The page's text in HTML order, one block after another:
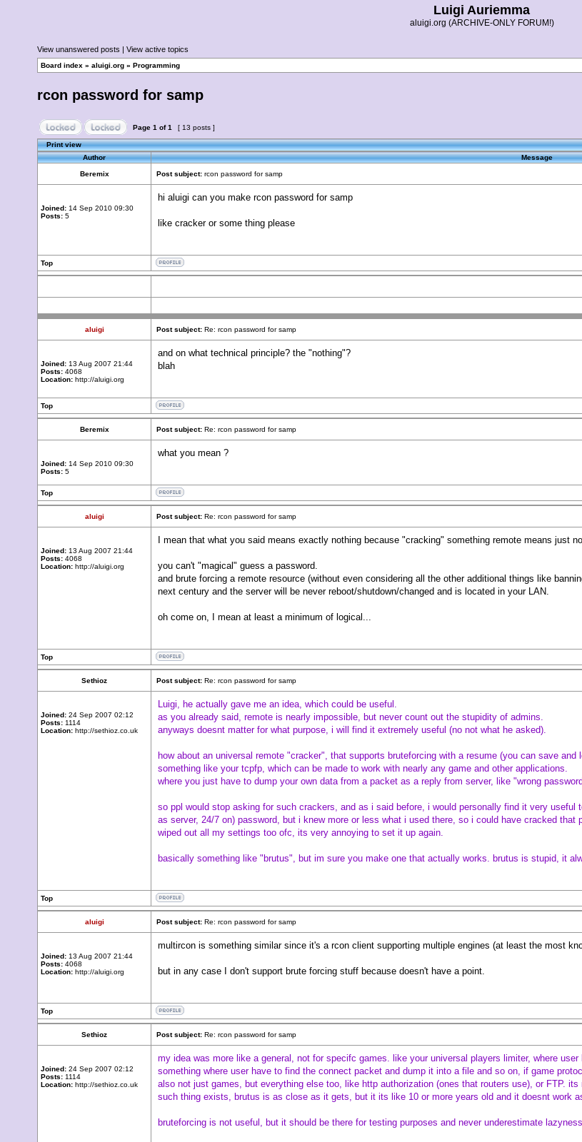
Luigi Auriemma
aluigi.org (ARCHIVE-ONLY FORUM!)
View unanswered posts | View active topics
Board index » aluigi.org » Programming
rcon password for samp
Page 1 of1 [ 13 posts ]
Print view
Author
Message
Beremix Post subject: rcon password for samp
Joined: 14 Sep 2010 09:30
Posts: 5
hi aluigi can you make rcon password for samp
like cracker or some thing please
Top
aluigi Post subject: Re: rcon password for samp
Joined: 13 Aug 2007 21:44
Posts: 4068
Location: http://aluigi.org
and on what technical principle? the "nothing"?
blah
Top
Beremix Post subject: Re: rcon password for samp
Joined: 14 Sep 2010 09:30
Posts: 5
what you mean ?
Top
aluigi Post subject: Re: rcon password for samp
Joined: 13 Aug 2007 21:44
Posts: 4068
Location: http://aluigi.org
I mean that what you said means exactly nothing because "cracking" something remote means just
you can't "magical" guess a password.
and brute forcing a remote resource (without even considering all the other additional things like
next century and the server will be never reboot/shutdown/changed and is located in your LAN.
oh come on, I mean at least a minimum of logical...
Top
Sethioz Post subject: Re: rcon password for samp
Joined: 24 Sep 2007 02:12
Posts: 1114
Location: http://sethioz.co.uk
Luigi, he actually gave me an idea, which could be useful.
as you already said, remote is nearly impossible, but never count out the stupidity of admins.
anyways doesnt matter for what purpose, i will find it extremely useful (no not what he asked).
how about an universal remote "cracker", that supports bruteforcing with a resume (you can save
something like your tcpfp, which can be made to work with nearly any game and other applications.
where you just have to dump your own data from a packet as a reply from server, like "wrong
so ppl would stop asking for such crackers, and as i said before, i would personally find it very
as server, 24/7 on) password, but i knew more or less what i used there, so i could have cracked
wiped out all my settings too ofc, its very annoying to set it up again.
basically something like "brutus", but im sure you make one that actually works. brutus is stupid, it
Top
aluigi Post subject: Re: rcon password for samp
Joined: 13 Aug 2007 21:44
Posts: 4068
Location: http://aluigi.org
multircon is something similar since it's a rcon client supporting multiple engines (at least the most
but in any case I don't support brute forcing stuff because doesn't have a point.
Top
Sethioz Post subject: Re: rcon password for samp
Joined: 24 Sep 2007 02:12
Posts: 1114
Location: http://sethioz.co.uk
my idea was more like a general, not for specifc games. like your universal players limiter, where
something where user have to find the connect packet and dump it into a file and so on, if game
also not just games, but everything else too, like http authorization (ones that routers use), or FTP.
such thing exists, brutus is as close as it gets, but it its like 10 or more years old and it doesnt work
bruteforcing is not useful, but it should be there for testing purposes and never underestimate